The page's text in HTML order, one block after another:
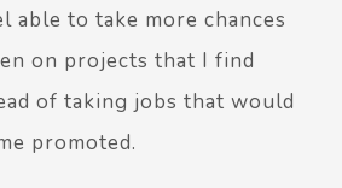
able to take more chances
on projects that I find
of taking jobs that would
promoted.